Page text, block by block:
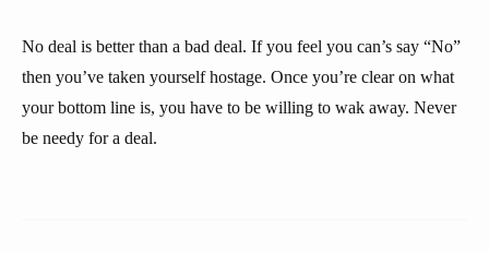
No deal is better than a bad deal. If you feel you can’s say “No”
then you’ve taken yourself hostage. Once you’re clear on what
your bottom line is, you have to be willing to wak away. Never
be needy for a deal.